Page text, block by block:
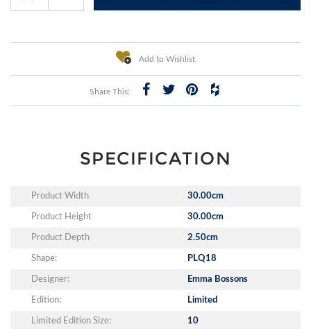
Add to Wishlist
Share This:
SPECIFICATION
Product Width 30.00cm
Product Height 30.00cm
Product Depth 2.50cm
Shape: PLQ18
Designer: Emma Bossons
Edition: Limited
Limited Edition Size: 10